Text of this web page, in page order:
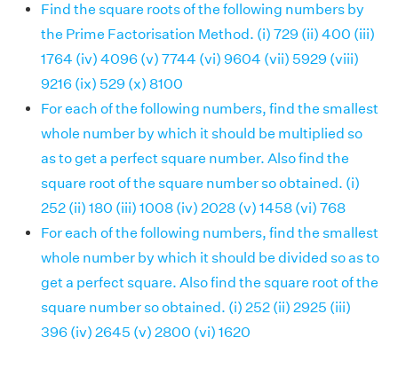
Find the square roots of the following numbers by
the Prime Factorisation Method. (i) 729 (ii) 400 (iii)
1764 (iv) 4096 (v) 7744 (vi) 9604 (vii) 5929 (viii)
9216 (ix) 529 (x) 8100
For each of the following numbers, find the smallest
whole number by which it should be multiplied so
as to get a perfect square number. Also find the
square root of the square number so obtained. (i)
252 (ii) 180 (iii) 1008 (iv) 2028 (v) 1458 (vi) 768
For each of the following numbers, find the smallest
whole number by which it should be divided so as to
get a perfect square. Also find the square root of the
square number so obtained. (i) 252 (ii) 2925 (iii)
396 (iv) 2645 (v) 2800 (vi) 1620